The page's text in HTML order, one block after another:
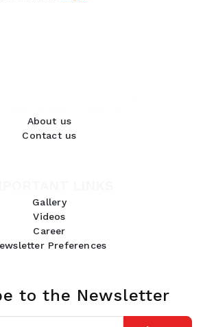
About us
Contact us
Gallery
Videos
Career
Preferences
to the Newsletter